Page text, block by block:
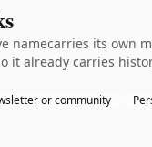
namecarries its
it already carries
or community